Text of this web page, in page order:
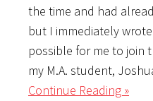
the time and had
but I immediately
possible for me to join
my M.A. student,
Continue Reading »